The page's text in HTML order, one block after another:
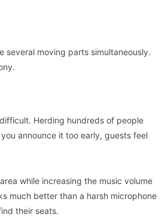
several moving parts simultaneously.
Herding hundreds of people
announce it too early, guests feel
while increasing the music volume
much better than a harsh microphone
their seats.